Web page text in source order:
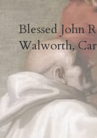
Blessed John
Walworth,